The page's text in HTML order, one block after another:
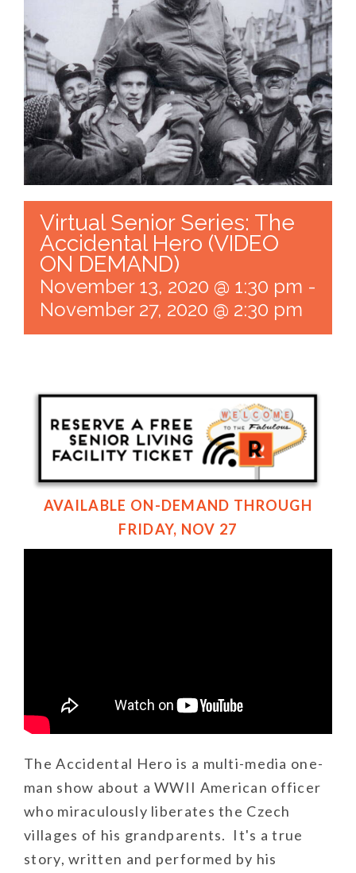
Virtual Senior Series: The
Accidental Hero (VIDEO
ON DEMAND)
November 13, 2020 @ 1:30 pm -
November 27, 2020 @ 2:30 pm
AVAILABLE ON-DEMAND THROUGH
FRIDAY, NOV 27
The Accidental Hero is a multi-media one-
man show about a WWII American officer
who miraculously liberates the Czech
villages of his grandparents. It's a true
story, written and performed by his